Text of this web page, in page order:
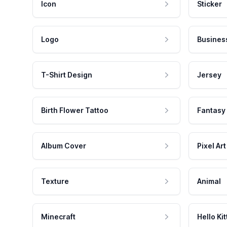
Icon Sticker
Logo
T-Shirt Design Jersey
Birth Flower Tattoo Fantasy
Album Cover Pixel Art
Texture Animal
Minecraft Hello